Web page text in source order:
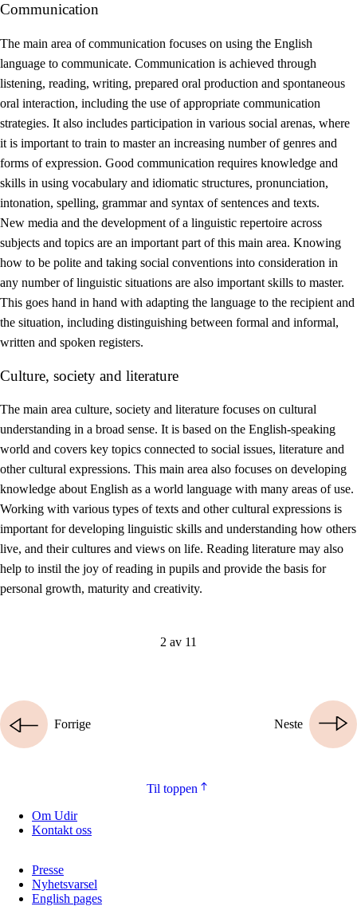
Communication
The main area of communication focuses on using the English
language to communicate. Communication is achieved through
listening, reading, writing, prepared oral production and spontaneous
oral interaction, including the use of appropriate communication
strategies. It also includes participation in various social arenas, where
it is important to train to master an increasing number of genres and
forms of expression. Good communication requires knowledge and
skills in using vocabulary and idiomatic structures, pronunciation,
intonation, spelling, grammar and syntax of sentences and texts.
New media and the development of a linguistic repertoire across
subjects and topics are an important part of this main area. Knowing
how to be polite and taking social conventions into consideration in
any number of linguistic situations are also important skills to master.
This goes hand in hand with adapting the language to the recipient and
the situation, including distinguishing between formal and informal,
written and spoken registers.
Culture, society and literature
The main area culture, society and literature focuses on cultural
understanding in a broad sense. It is based on the English-speaking
world and covers key topics connected to social issues, literature and
other cultural expressions. This main area also focuses on developing
knowledge about English as a world language with many areas of use.
Working with various types of texts and other cultural expressions is
important for developing linguistic skills and understanding how others
live, and their cultures and views on life. Reading literature may also
help to instil the joy of reading in pupils and provide the basis for
personal growth, maturity and creativity.
2 av 11
Neste
Forrige
Til toppen
Om Udir
Kontakt oss
Presse
Nyhetsvarsel
English pages